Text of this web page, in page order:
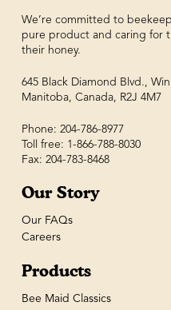
We’re committed to
pure product and caring for
their honey.
645 Black Diamond Blvd.,
Manitoba, Canada, R2J 4M7
Phone: 204-786-8977
Toll free: 1-866-788-8030
Fax: 204-783-8468
Our Story
Our FAQs
Careers
Products
Bee Maid Classics